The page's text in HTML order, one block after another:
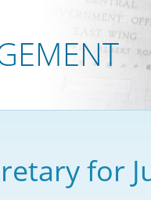
Arrangements
Mainland
Reciprocal
Commercial
between
Closerfor